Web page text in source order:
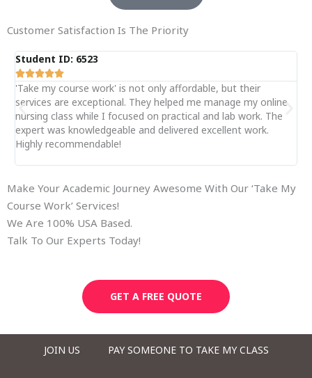
Customer Satisfaction Is The Priority
Student ID: 6523

'Take my course work' is not only affordable, but their
services are exceptional. They helped me manage my online
nursing class while I focused on practical and lab work. The
expert was knowledgeable and delivered excellent work.
Highly recommendable!
Make Your Academic Journey Awesome With Our ‘Take My
Course Work’ Services!
We Are 100% USA Based.
Talk To Our Experts Today!
GET A FREE QUOTE
JOIN US PAY SOMEONE TO TAKE MY CLASS